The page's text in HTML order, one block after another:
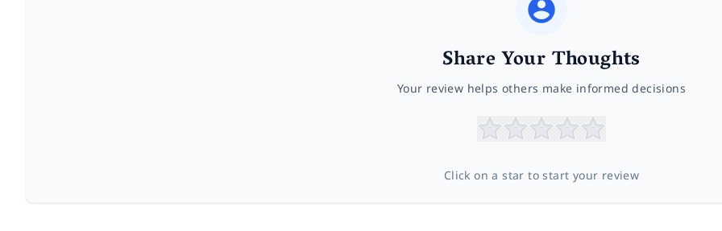
Share Your Thoughts
Your review helps others make informed decisions
Click on a star to start your review